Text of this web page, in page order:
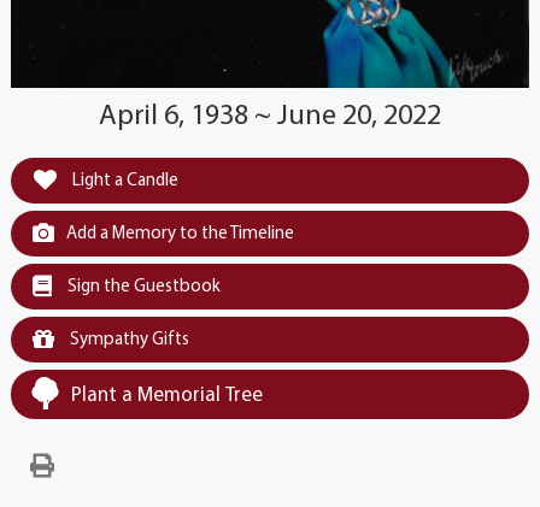
April 6, 1938 ~ June 20, 2022
Light a Candle
Add a Memory to the Timeline
Sign the Guestbook
Sympathy Gifts
Plant a Memorial Tree